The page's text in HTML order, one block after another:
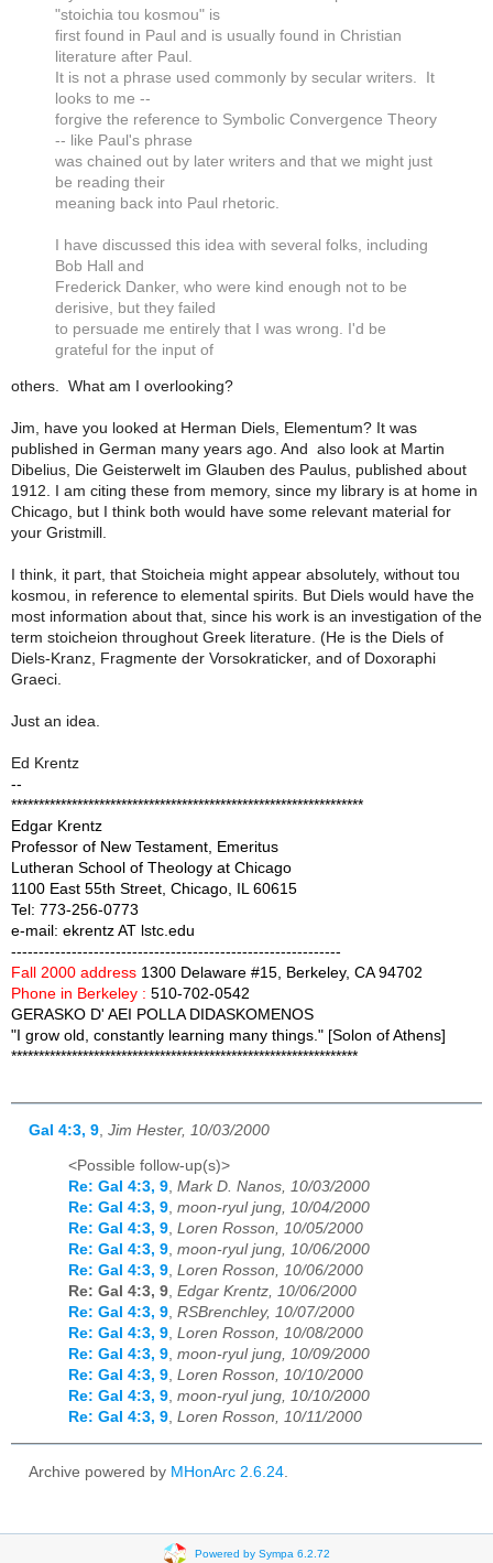
"stoichia tou kosmou" is
first found in Paul and is usually found in Christian
literature after Paul.
It is not a phrase used commonly by secular writers. It
looks to me --
forgive the reference to Symbolic Convergence Theory
-- like Paul's phrase
was chained out by later writers and that we might just
be reading their
meaning back into Paul rhetoric.
I have discussed this idea with several folks, including
Bob Hall and
Frederick Danker, who were kind enough not to be
derisive, but they failed
to persuade me entirely that I was wrong. I'd be
grateful for the input of
others. What am I overlooking?
Jim, have you looked at Herman Diels, Elementum? It was
published in German many years ago. And also look at Martin
Dibelius, Die Geisterwelt im Glauben des Paulus, published about
1912. I am citing these from memory, since my library is at home in
Chicago, but I think both would have some relevant material for
your Gristmill.
I think, it part, that Stoicheia might appear absolutely, without tou
kosmou, in reference to elemental spirits. But Diels would have the
most information about that, since his work is an investigation of the
term stoicheion throughout Greek literature. (He is the Diels of
Diels-Kranz, Fragmente der Vorsokraticker, and of Doxoraphi
Graeci.
Just an idea.
Ed Krentz
--
****************************************************************
Edgar Krentz
Professor of New Testament, Emeritus
Lutheran School of Theology at Chicago
1100 East 55th Street, Chicago, IL 60615
Tel: 773-256-0773
e-mail: ekrentz AT lstc.edu
------------------------------------------------------------
Fall 2000 address 1300 Delaware #15, Berkeley, CA 94702
Phone in Berkeley : 510-702-0542
GERASKO D' AEI POLLA DIDASKOMENOS
"I grow old, constantly learning many things." [Solon of Athens]
***************************************************************
Gal 4:3, 9 Jim Hester, 10/03/2000
<Possible follow-up(s)>
Re: Gal 4:3, 9, Mark D. Nanos, 10/03/2000
Re: Gal 4:3, 9, moon-ryul jung, 10/04/2000
Re: Gal 4:3, 9, Loren Rosson, 10/05/2000
Re: Gal 4:3, 9, moon-ryul jung, 10/06/2000
Re: Gal 4:3, 9, Loren Rosson, 10/06/2000
Re: Gal 4:3, 9, Edgar Krentz, 10/06/2000
Re: Gal 4:3, 9, RSBrenchley, 10/07/2000
Re: Gal 4:3, 9, Loren Rosson, 10/08/2000
Re: Gal 4:3, 9, moon-ryul jung, 10/09/2000
Re: Gal 4:3, 9, Loren Rosson, 10/10/2000
Re: Gal 4:3, 9, moon-ryul jung, 10/10/2000
Re: Gal 4:3, 9, Loren Rosson, 10/11/2000
Archive powered by MHonArc 2.6.24
Powered by Sympa 6.2.72